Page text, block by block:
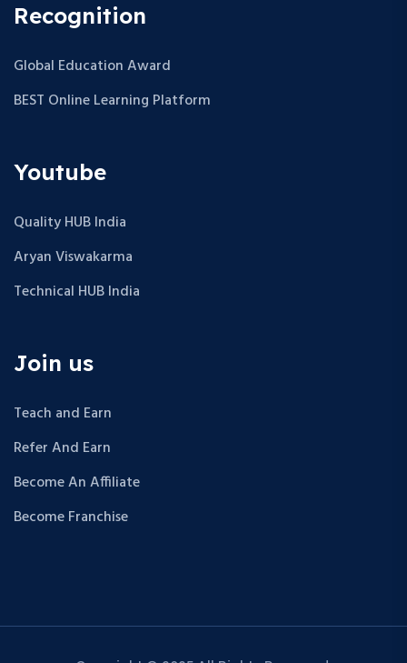
Recognition
Global Education Award
BEST Online Learning Platform
Youtube
Quality HUB India
Aryan Viswakarma
Technical HUB India
Join us
Teach and Earn
Refer And Earn
Become An Affiliate
Become Franchise